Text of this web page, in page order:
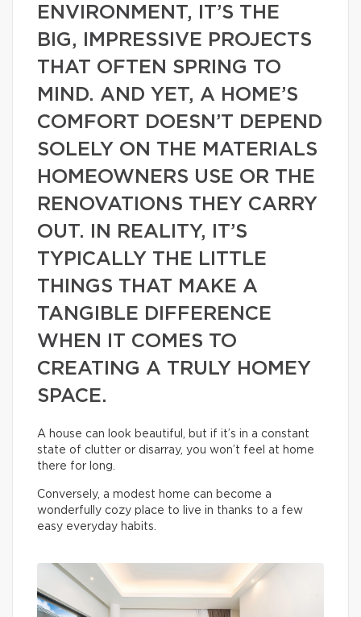
ENVIRONMENT, IT’S THE
BIG, IMPRESSIVE PROJECTS
THAT OFTEN SPRING TO
MIND. AND YET, A HOME’S
COMFORT DOESN’T DEPEND
SOLELY ON THE MATERIALS
HOMEOWNERS USE OR THE
RENOVATIONS THEY CARRY
OUT. IN REALITY, IT’S
TYPICALLY THE LITTLE
THINGS THAT MAKE A
TANGIBLE DIFFERENCE
WHEN IT COMES TO
CREATING A TRULY HOMEY
SPACE.
A house can look beautiful, but if it’s in a constant
state of clutter or disarray, you won’t feel at home
there for long.
Conversely, a modest home can become a
wonderfully cozy place to live in thanks to a few
easy everyday habits.